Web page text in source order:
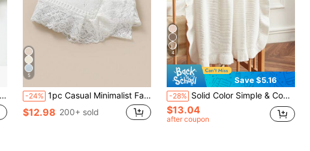
5
-24% 1pc Casual Minimalist Fashion Baby Knitted Blanket, Sweet Lace Patchwork Children's Cozy Throw Blanket, Versatile For All Seasons
$12.98 200+ sold
4
Save $5.16
-28% Solid Color Simple & Comfortable Baby Blanket With Lace Love Valentine
$13.04
after coupon